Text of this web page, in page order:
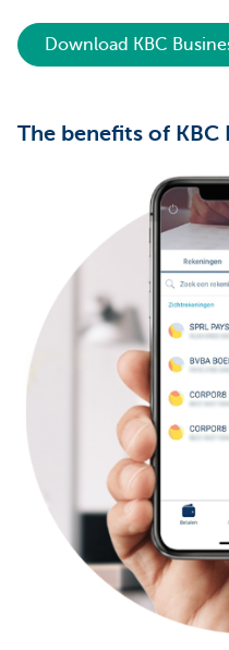
Download KBC
The benefits of KBC